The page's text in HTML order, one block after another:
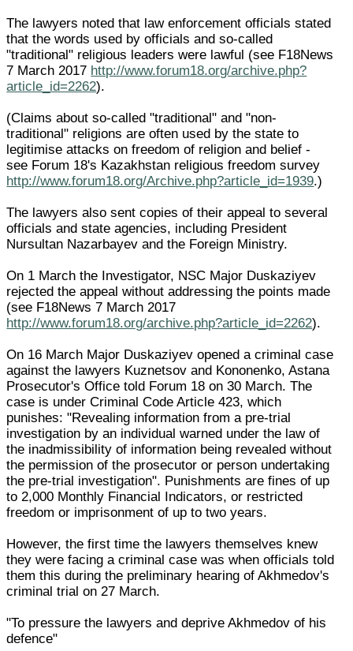
The lawyers noted that law enforcement officials stated
that the words used by officials and so-called
"traditional" religious leaders were lawful (see F18News
7 March 2017 http://www.forum18.org/archive.php?
article_id=2262).
(Claims about so-called "traditional" and "non-
traditional" religions are often used by the state to
legitimise attacks on freedom of religion and belief -
see Forum 18's Kazakhstan religious freedom survey
http://www.forum18.org/Archive.php?article_id=1939.)
The lawyers also sent copies of their appeal to several
officials and state agencies, including President
Nursultan Nazarbayev and the Foreign Ministry.
On 1 March the Investigator, NSC Major Duskaziyev
rejected the appeal without addressing the points made
(see F18News 7 March 2017
http://www.forum18.org/archive.php?article_id=2262).
On 16 March Major Duskaziyev opened a criminal case
against the lawyers Kuznetsov and Kononenko, Astana
Prosecutor's Office told Forum 18 on 30 March. The
case is under Criminal Code Article 423, which
punishes: "Revealing information from a pre-trial
investigation by an individual warned under the law of
the inadmissibility of information being revealed without
the permission of the prosecutor or person undertaking
the pre-trial investigation". Punishments are fines of up
to 2,000 Monthly Financial Indicators, or restricted
freedom or imprisonment of up to two years.
However, the first time the lawyers themselves knew
they were facing a criminal case was when officials told
them this during the preliminary hearing of Akhmedov's
criminal trial on 27 March.
"To pressure the lawyers and deprive Akhmedov of his
defence"